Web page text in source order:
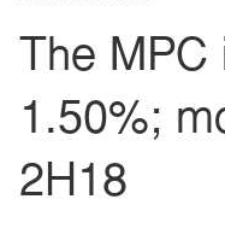
The
1.50%;
2H18